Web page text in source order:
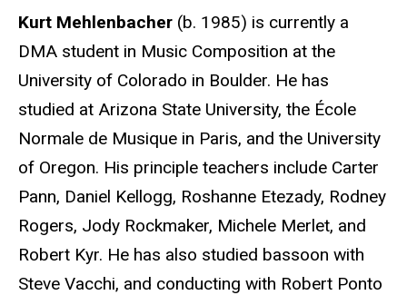
Kurt Mehlenbacher (b. 1985) is currently a
DMA student in Music Composition at the
University of Colorado in Boulder. He has
studied at Arizona State University, the École
Normale de Musique in Paris, and the University
of Oregon. His principle teachers include Carter
Pann, Daniel Kellogg, Roshanne Etezady, Rodney
Rogers, Jody Rockmaker, Michele Merlet, and
Robert Kyr. He has also studied bassoon with
Steve Vacchi, and conducting with Robert Ponto